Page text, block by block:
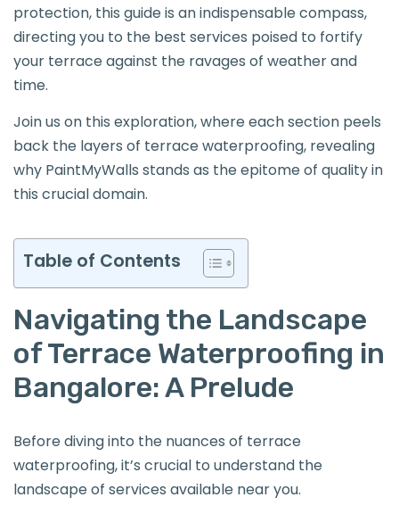
protection, this guide is an indispensable compass,
directing you to the best services poised to fortify
your terrace against the ravages of weather and
time.
Join us on this exploration, where each section peels
back the layers of terrace waterproofing, revealing
why PaintMyWalls stands as the epitome of quality in
this crucial domain.
Table of Contents
Navigating the Landscape
of Terrace Waterproofing in
Bangalore: A Prelude
Before diving into the nuances of terrace
waterproofing, it’s crucial to understand the
landscape of services available near you.